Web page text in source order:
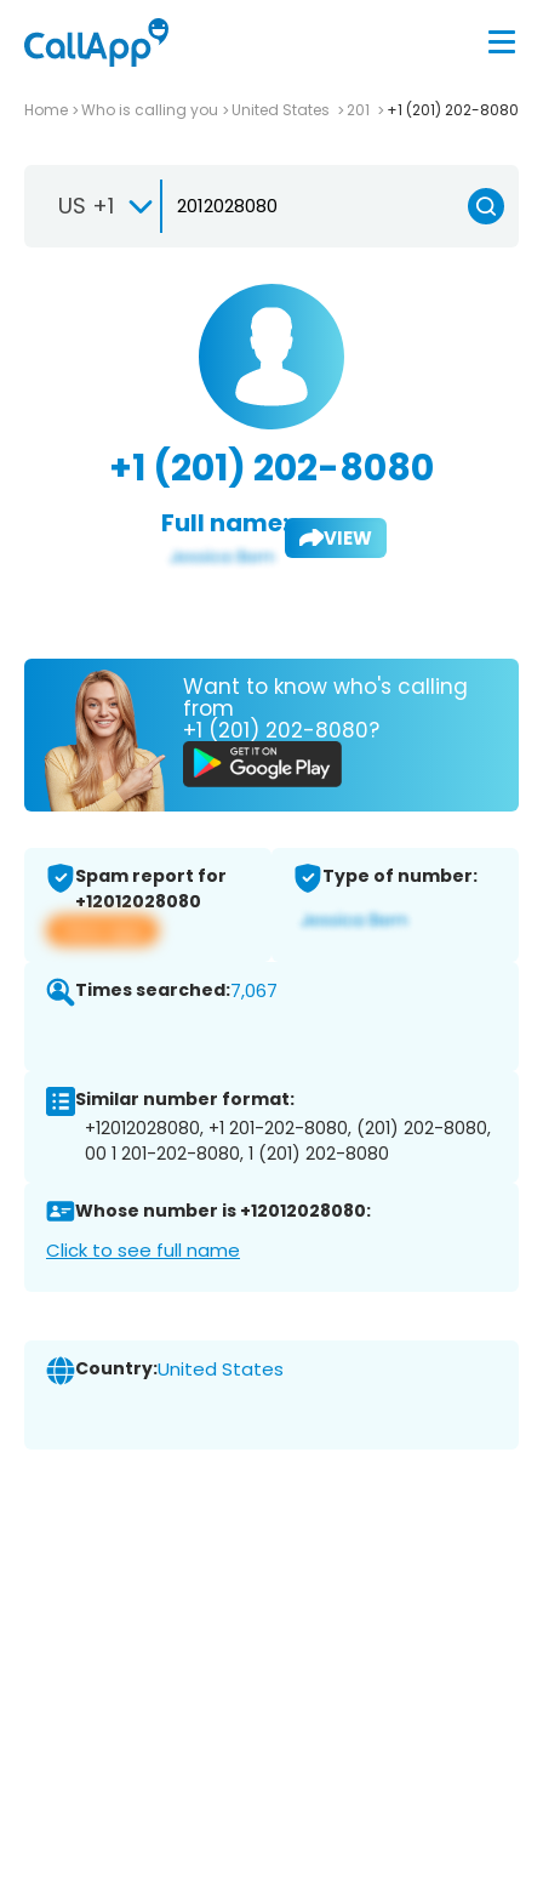
Home Who is calling you United States 201 +1 (201) 202-8080
US +1
+1 (201) 202-8080
Full name: VIEW
Want to know who's calling
from
+1 (201) 202-8080?
Spam report for
+12012028080
View app
Type of number:
Times searched:7,067
Similar number format:
+12012028080, +1 201-202-8080, (201) 202-8080,
00 1 201-202-8080, 1 (201) 202-8080
Whose number is +12012028080:
Click to see full name
Country:United States